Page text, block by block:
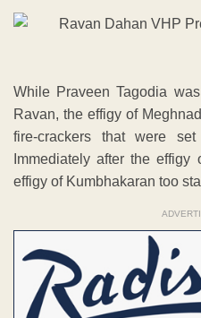
While Praveen Tagodia
Ravan, the effigy of
fire-crackers that were
Immediately after the
effigy of Kumbhakaran too